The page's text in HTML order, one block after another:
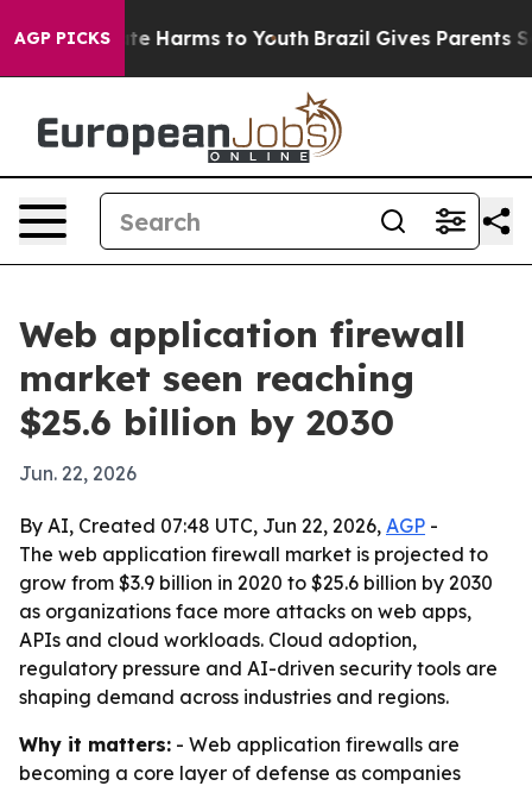
AGP PICKS
to Abate Harms to Youth Brazil Gives Parents
Web application firewall
market seen reaching
$25.6 billion by 2030
Jun. 22, 2026
By AI, Created 07:48 UTC, Jun 22, 2026, AGP -
The web application firewall market is projected to
grow from $3.9 billion in 2020 to $25.6 billion by 2030
as organizations face more attacks on web apps,
APIs and cloud workloads. Cloud adoption,
regulatory pressure and AI-driven security tools are
shaping demand across industries and regions.
Why it matters: - Web application firewalls are
becoming a core layer of defense as companies